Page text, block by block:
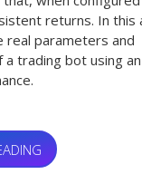
returns. In this
real parameters and
trading bot using
“REAL
TRADING